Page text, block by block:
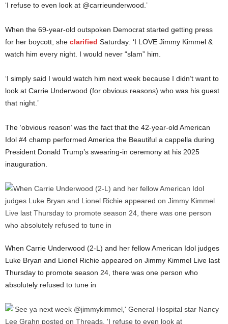
‘I refuse to even look at @carrieunderwood.’
When the 69-year-old outspoken Democrat started getting press
for her boycott, she clarified Saturday: ‘I LOVE Jimmy Kimmel &
watch him every night. I would never “slam” him.
‘I simply said I would watch him next week because I didn’t want to
look at Carrie Underwood (for obvious reasons) who was his guest
that night.’
The ‘obvious reason’ was the fact that the 42-year-old American
Idol #4 champ performed America the Beautiful a cappella during
President Donald Trump’s swearing-in ceremony at his 2025
inauguration.
When Carrie Underwood (2-L) and her fellow American Idol judges
Luke Bryan and Lionel Richie appeared on Jimmy Kimmel Live last
Thursday to promote season 24, there was one person who
absolutely refused to tune in